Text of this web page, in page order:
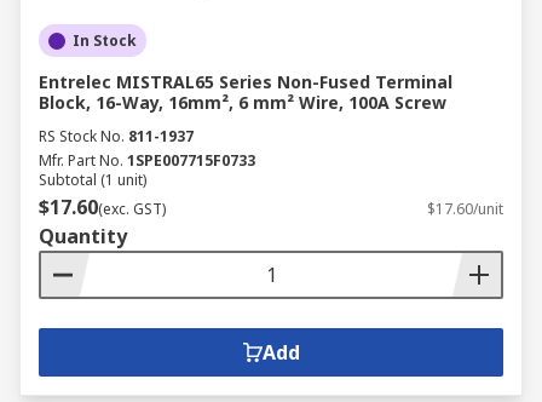
In Stock
Entrelec MISTRAL65 Series Non-Fused Terminal
Block, 16-Way, 16mm², 6 mm² Wire, 100A Screw
RS Stock No. 811-1937
Mfr. Part No. 1SPE007715F0733
Subtotal (1 unit)
$17.60(exc. GST) $17.60/unit
Quantity
Add